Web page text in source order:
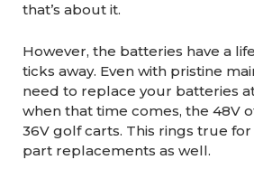
that’s about it.
However, the batteries have a
ticks away. Even with pristine
need to replace your batteries
when that time comes, the 48V
36V golf carts. This rings true
part replacements as well.